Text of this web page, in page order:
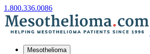
1.800.336.0086
Mesothelioma